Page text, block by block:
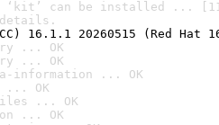
‘kit’ can be installed ...
16.1.1 20260515 (Red Hat
... OK
... OK
information ... OK
... OK
... OK
... OK